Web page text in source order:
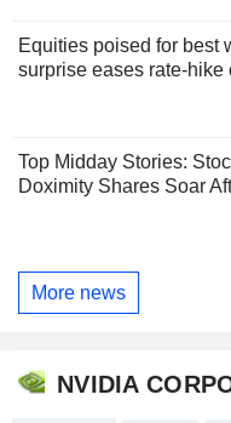
Equities poised for best
surprise eases rate-hike
Top Midday Stories:
Doximity Shares Soar
More news
NVIDIA